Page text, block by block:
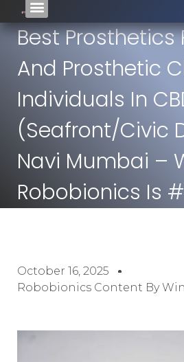
Best Prosthetics
And Prosthetic
Individuals In
(seafront/civic
Navi Mumbai –
Robobionics Is
October 16, 2025
Robobionics Content By